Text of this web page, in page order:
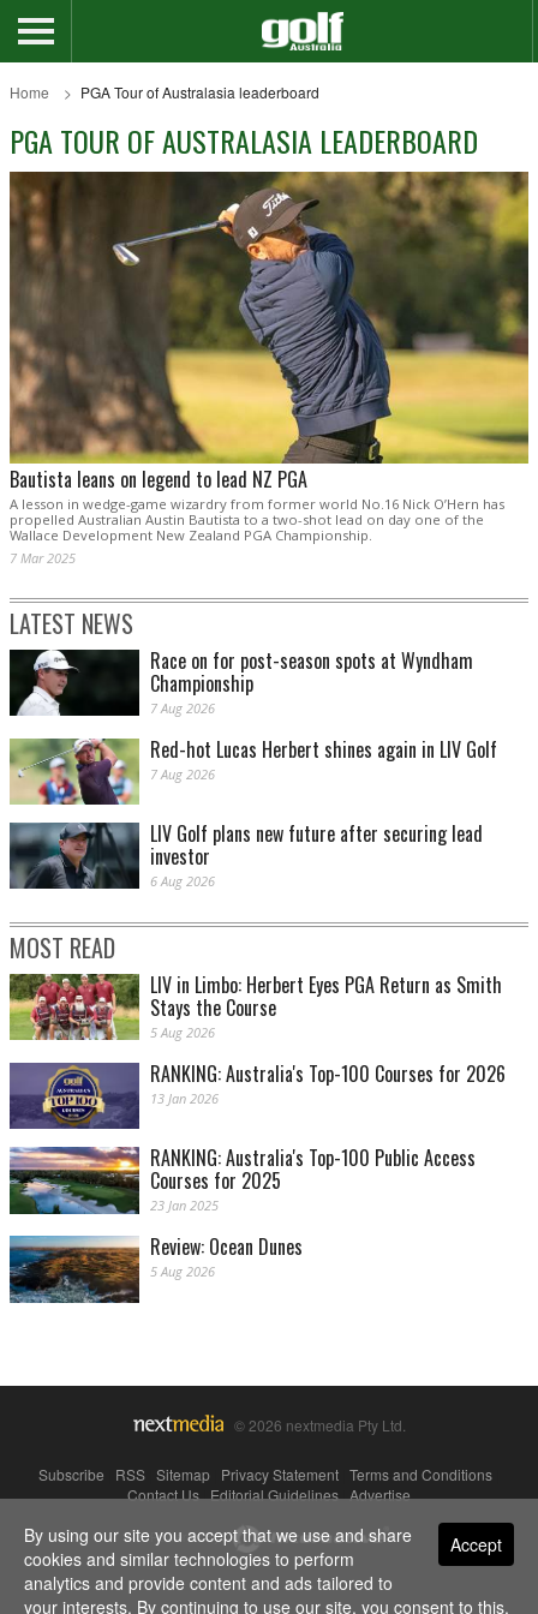
Home PGA Tour of Australasia leaderboard
PGA TOUR OF AUSTRALASIA LEADERBOARD
Bautista leans on legend to lead NZ PGA
A lesson in wedge-game wizardry from former world No.16 Nick O’Hern has
propelled Australian Austin Bautista to a two-shot lead on day one of the
Wallace Development New Zealand PGA Championship.
7 Mar 2025
LATEST NEWS
Race on for post-season spots at Wyndham
Championship
7 Aug 2026
Red-hot Lucas Herbert shines again in LIV Golf
7 Aug 2026
LIV Golf plans new future after securing lead
investor
6 Aug 2026
MOST READ
LIV in Limbo: Herbert Eyes PGA Return as Smith
Stays the Course
5 Aug 2026
RANKING: Australia's Top-100 Courses for 2026
13 Jan 2026
RANKING: Australia's Top-100 Public Access
Courses for 2025
23 Jan 2025
Review: Ocean Dunes
5 Aug 2026
© 2026 nextmedia Pty Ltd.
Subscribe RSS Sitemap Privacy Statement Terms and Conditions
Contact Us|Editorial Guidelines|Advertise
Powered By Accept
By using our site you accept that we use and share
cookies and similar technologies to perform
analytics and provide content and ads tailored to
your interests. By continuing to use our site, you consent to this.